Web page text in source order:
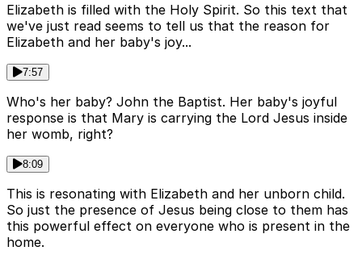
Elizabeth is filled with the Holy Spirit. So this text that
we've just read seems to tell us that the reason for
Elizabeth and her baby's joy...
7:57
Who's her baby? John the Baptist. Her baby's joyful
response is that Mary is carrying the Lord Jesus inside
her womb, right?
8:09
This is resonating with Elizabeth and her unborn child.
So just the presence of Jesus being close to them has
this powerful effect on everyone who is present in the
home.